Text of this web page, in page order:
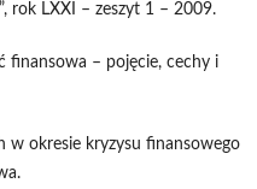
rok LXXI – zeszyt 1 – 2009.
finansowa – pojęcie, cechy i
w okresie kryzysu finansowego